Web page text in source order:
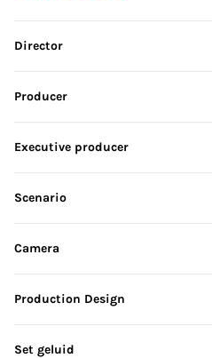
Skip credits
Director
Producer
Executive producer
Scenario
Camera
Production Design
Set geluid